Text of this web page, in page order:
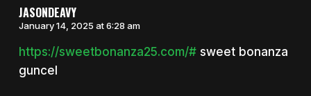
JASONDEAVY
January 14, 2025 at 6:28 am
https://sweetbonanza25.com/#sweet bonanza
guncel